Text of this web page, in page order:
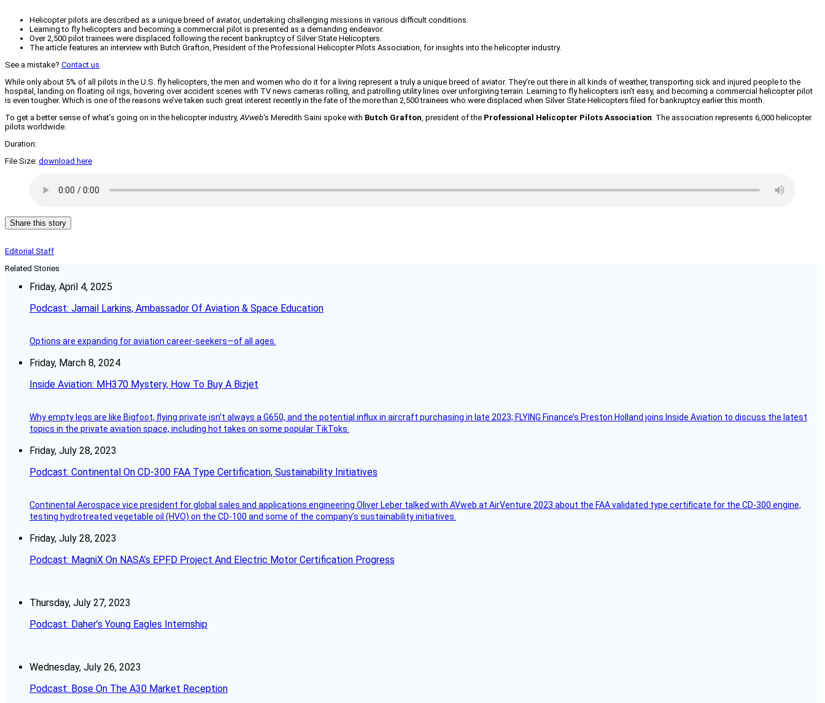
Helicopter pilots are described as a unique breed of aviator, undertaking challenging missions in various difficult conditions.
Learning to fly helicopters and becoming a commercial pilot is presented as a demanding endeavor.
Over 2,500 pilot trainees were displaced following the recent bankruptcy of Silver State Helicopters.
The article features an interview with Butch Grafton, President of the Professional Helicopter Pilots Association, for insights into the helicopter industry.
See a mistake? Contact us.
While only about 5% of all pilots in the U.S. fly helicopters, the men and women who do it for a living represent a truly a unique breed of aviator. They’re out there in all kinds of weather, transporting sick and injured people to the
hospital, landing on floating oil rigs, hovering over accident scenes with TV news cameras rolling, and patrolling utility lines over unforgiving terrain. Learning to fly helicopters isn’t easy, and becoming a commercial helicopter pilot
is even tougher. Which is one of the reasons we’ve taken such great interest recently in the fate of the more than 2,500 trainees who were displaced when Silver State Helicopters filed for bankruptcy earlier this month.
To get a better sense of what’s going on in the helicopter industry,AVweb‘s Meredith Saini spoke with Butch Grafton, president of the Professional Helicopter Pilots Association. The association represents 6,000 helicopter
pilots worldwide.
Duration:
File Size: download here
Share this story
Editorial Staff
Related Stories
Friday, April 4, 2025
Podcast: Jamail Larkins, Ambassador Of Aviation & Space Education
Options are expanding for aviation career-seekers—of all ages.
Friday, March 8, 2024
Inside Aviation: MH370 Mystery, How To Buy A Bizjet
Why empty legs are like Bigfoot, flying private isn’t always a G650, and the potential influx in aircraft purchasing in late 2023; FLYING Finance’s Preston Holland joins Inside Aviation to discuss the latest
topics in the private aviation space, including hot takes on some popular TikToks.
Friday, July 28, 2023
Podcast: Continental On CD-300 FAA Type Certification, Sustainability Initiatives
Continental Aerospace vice president for global sales and applications engineering Oliver Leber talked with AVweb at AirVenture 2023 about the FAA validated type certificate for the CD-300 engine,
testing hydrotreated vegetable oil (HVO) on the CD-100 and some of the company’s sustainability initiatives.
Friday, July 28, 2023
Podcast: MagniX On NASA’s EPFD Project And Electric Motor Certification Progress
Thursday, July 27, 2023
Podcast: Daher’s Young Eagles Internship
Wednesday, July 26, 2023
Podcast: Bose On The A30 Market Reception